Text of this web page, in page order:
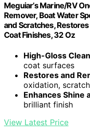
Meguiar’s Marine/RV
Remover, Boat Water
and Scratches,
Coat Finishes, 32 Oz
High-Gloss
coat surfaces
Restores and
oxidation,
Enhances Shine
brilliant finish
View Latest Price